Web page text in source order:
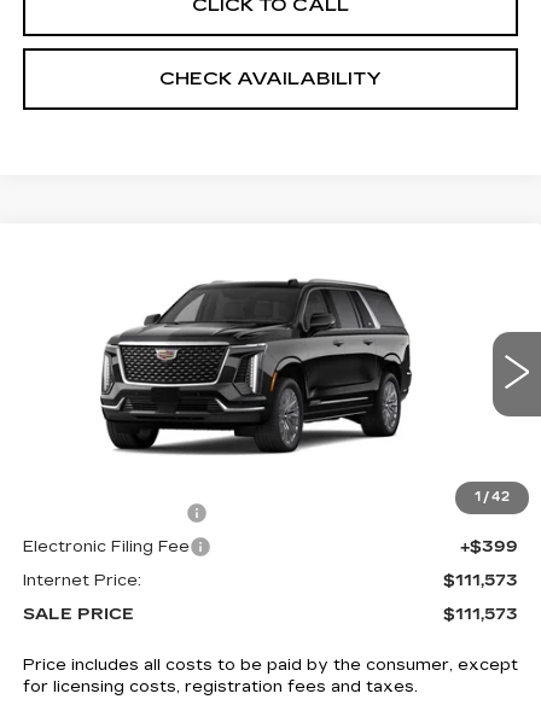
CLICK TO CALL
CHECK AVAILABILITY
1 /42
4WD LUXURY
1GYS9KKL8TR323238 5857
Int.
$111,573
SALE PRICE
Less
$110,175
+$999
Electronic Filing Fee
+$399
Internet Price:
$111,573
SALE PRICE
$111,573
Price includes all costs to be paid by the consumer, except
for licensing costs, registration fees and taxes.